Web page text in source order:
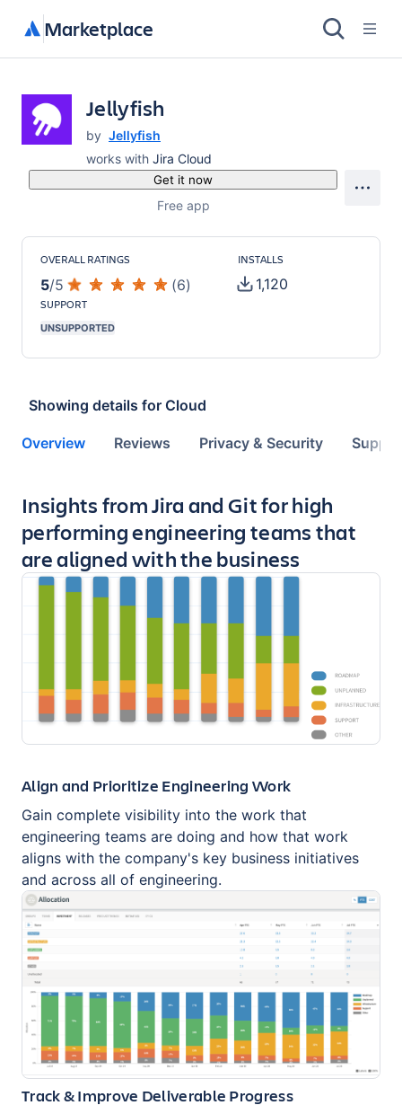
Marketplace
Jellyfish
by Jellyfish
works with Jira Cloud
Get it now
Free app
OVERALL RATINGS
5/5 (6)
INSTALLS
1,120
SUPPORT
UNSUPPORTED
Showing details for Cloud
Overview Reviews Privacy & Security
Key highlights of the app
Insights from Jira and Git for high
performing engineering teams that
are aligned with the business
Align and Prioritize Engineering Work
Gain complete visibility into the work that
engineering teams are doing and how that work
aligns with the company's key business initiatives
and across all of engineering.
Track & Improve Deliverable Progress